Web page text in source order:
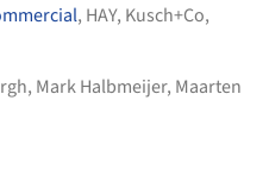
, HAY, Kusch+Co,
Mark Halbmeijer, Maarten